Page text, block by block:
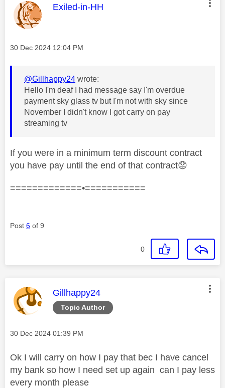
This message was authored by:
Exiled-in-HH
Message posted on
‎30 Dec 2024 12:04 PM
@Gillhappy24 wrote:
Hello I'm deaf I had message say I'm overdue
payment sky glass tv but I'm not with sky since
November I didn't know I got carry on pay
streaming tv
If you were in a minimum term discount contract
you have pay until the end of that contract😟
=============•===========
Post 6 of 9
0
Topic Author
This message was authored by:
Gillhappy24
Message posted on
‎30 Dec 2024 01:39 PM
Ok I will carry on how I pay that bec I have cancel
my bank so how I need set up again can I pay less
every month please